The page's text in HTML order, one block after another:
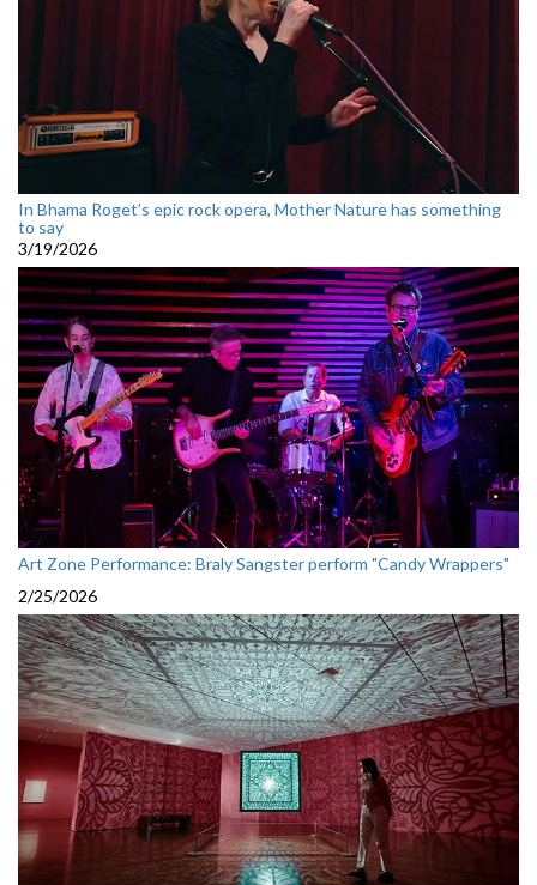
In Bhama Roget’s epic rock opera, Mother Nature has something
to say
3/19/2026
Art Zone Performance: Braly Sangster perform "Candy Wrappers"
2/25/2026